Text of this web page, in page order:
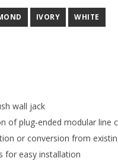
IVORY WHITE
wall jack
of plug-ended modular line
or conversion from
for easy installation